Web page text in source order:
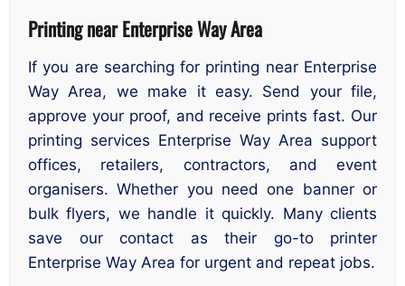
Printing near Enterprise Way Area
If you are searching for printing near Enterprise
Way Area, we make it easy. Send your file,
approve your proof, and receive prints fast. Our
printing services Enterprise Way Area support
offices, retailers, contractors, and event
organisers. Whether you need one banner or
bulk flyers, we handle it quickly. Many clients
save our contact as their go-to printer
Enterprise Way Area for urgent and repeat jobs.